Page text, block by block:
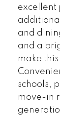
excellent
and
and a
make
schools,
move-in